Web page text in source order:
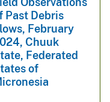
Past Debris
February
Chuuk
Federated
of